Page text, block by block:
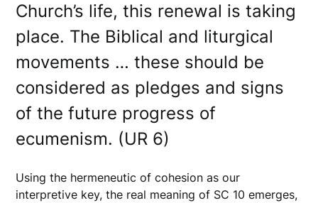
Church’s life, this renewal is taking
place. The Biblical and liturgical
movements … these should be
considered as pledges and signs
of the future progress of
ecumenism. (UR 6)
Using the hermeneutic of cohesion as our
interpretive key, the real meaning of SC 10 emerges,